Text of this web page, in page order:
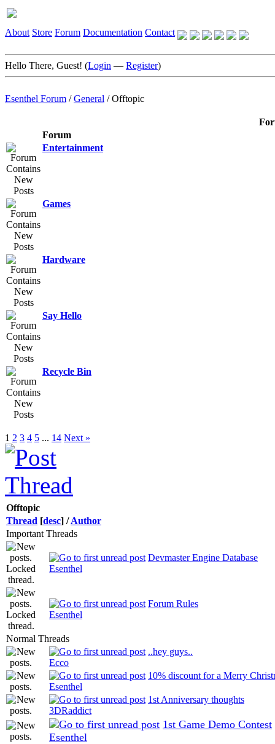
About Store Forum Documentation Contact
Hello There, Guest! (Login — Register)
Esenthel Forum /General /Offtopic
Forum
Entertainment
Games
Hardware
Say Hello
Recycle Bin
1 2 3 4 5 ... 14 Next »
Offtopic
Thread [desc] /Author
Important Threads
Devmaster Engine Database
Esenthel
Forum Rules
Esenthel
Normal Threads
..hey guys..
Ecco
10% discount for a Merry
Esenthel
1st Anniversary thoughts
3DRaddict
1st Game Demo Contest
Esenthel